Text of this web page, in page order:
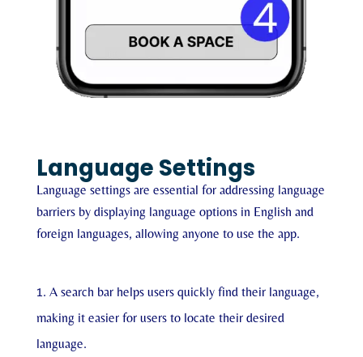
Language Settings
Language settings are essential for addressing language
barriers by displaying language options in English and
foreign languages, allowing anyone to use the app.
A search bar helps users quickly find their language,
making it easier for users to locate their desired
language.